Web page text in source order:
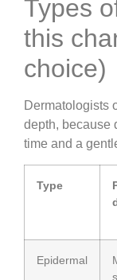
Types
this
choice)
Dermatologists
depth, because
time and a
Type
Epidermal